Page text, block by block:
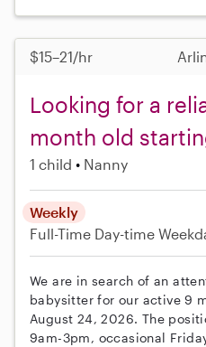
$15–21/hr
Looking for a
month old
1 child Nanny
Weekly
Full-Time Day-time
We are in search of an
babysitter for our active 9
August 24, 2026. The
9am-3pm, occasional